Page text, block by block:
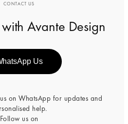
CONTACT US
Avante Design
Us
on WhatsApp for updates and
help.
Follow us on